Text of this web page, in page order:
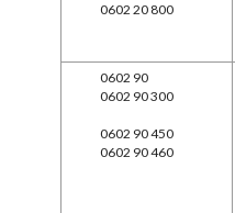
0602 20 800
0602 90
0602 90 300
0602 90 450
0602 90 460